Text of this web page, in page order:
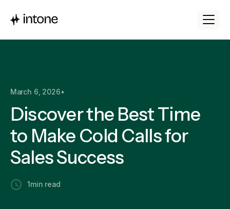
March 6, 2026•
Discover the Best Time
to Make Cold Calls for
Sales Success
1 min read